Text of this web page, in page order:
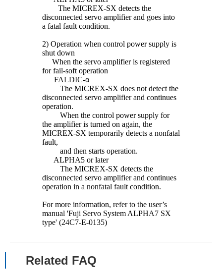
The MICREX-SX detects the
disconnected servo amplifier and goes into
a fatal fault condition.
2) Operation when control power supply is
shut down
When the servo amplifier is registered
for fail-soft operation
FALDIC-α
The MICREX-SX does not detect the
disconnected servo amplifier and continues
operation.
When the control power supply for
the amplifier is turned on again, the
MICREX-SX temporarily detects a nonfatal
fault,
and then starts operation.
ALPHA5 or later
The MICREX-SX detects the
disconnected servo amplifier and continues
operation in a nonfatal fault condition.
For more information, refer to the user’s
manual 'Fuji Servo System ALPHA7 SX
type' (24C7-E-0135)
Related FAQ